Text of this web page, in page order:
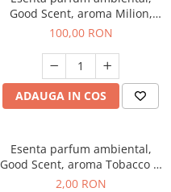
Good Scent, aroma Milion,
100 g
100,00 RON
ADAUGA IN COS
Esenta parfum ambiental,
Good Scent, aroma Tobacco &
Vanilla, 1 g, mostra
2,00 RON